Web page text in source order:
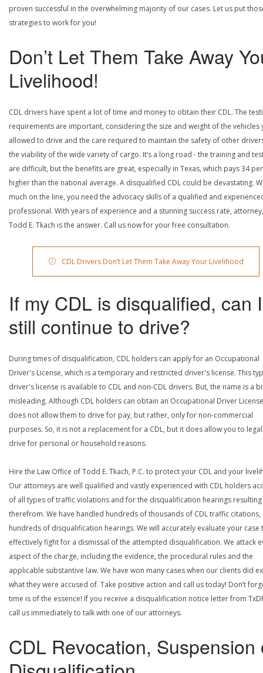
proven successful in the overwhelming majority of our cases. Let us put
strategies to work for you!
Don’t Let Them Take Away
Livelihood!
CDL drivers have spent a lot of time and money to obtain their CDL. The
requirements are important, considering the size and weight of the vehicles
allowed to drive and the care required to maintain the safety of other
the viability of the wide variety of cargo. It’s a long road - the training and
are difficult, but the benefits are great, especially in Texas, which pays 34
higher than the national average. A disqualified CDL could be devastating.
much on the line, you need the advocacy skills of a qualified and
professional. With years of experience and a stunning success rate, attorney,
Todd E. Tkach is the answer. Call us now for your free consultation.
CDL Drivers Don’t Let Them Take Away Your Livelihood
If my CDL is disqualified, can I
still continue to drive?
During times of disqualification, CDL holders can apply for an Occupational
Driver's License, which is a temporary and restricted driver's license. This
driver's license is available to CDL and non-CDL drivers. But, the name is a
misleading. Although CDL holders can obtain an Occupational Driver
does not allow them to drive for pay, but rather, only for non-commercial
purposes. So, it is not a replacement for a CDL, but it does allow you to
drive for personal or household reasons.
Hire the Law Office of Todd E. Tkach, P.C. to protect your CDL and your
Our attorneys are well qualified and vastly experienced with CDL holders
of all types of traffic violations and for the disqualification hearings resulting
therefrom. We have handled hundreds of thousands of CDL traffic citations,
hundreds of disqualification hearings. We will accurately evaluate your case
effectively fight for a dismissal of the attempted disqualification. We attack
aspect of the charge, including the evidence, the procedural rules and the
applicable substantive law. We have won many cases when our clients did
what they were accused of. Take positive action and call us today! Don’t
time is of the essence! If you receive a disqualification notice letter from
call us immediately to talk with one of our attorneys.
CDL Revocation, Suspension